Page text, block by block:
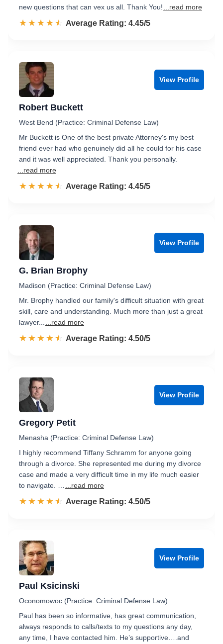
new questions that can vex us all. Thank You! ...read more
☆☆☆☆☆
★★★★★ Rated 4.5 out of 5
Average Rating: 4.45/5
View Profile
Robert Buckett
West Bend (Practice: Criminal Defense Law)
Mr Buckett is One of the best private Attorney's my best
friend ever had who genuinely did all he could for his case
and it was well appreciated. Thank you personally.
...read more
☆☆☆☆☆
★★★★★ Rated 4.5 out of 5
Average Rating: 4.45/5
View Profile
G. Brian Brophy
Madison (Practice: Criminal Defense Law)
Mr. Brophy handled our family's difficult situation with great
skill, care and understanding. Much more than just a great
lawyer...
...read more
☆☆☆☆☆
★★★★★ Rated 4.5 out of 5
Average Rating: 4.50/5
View Profile
Gregory Petit
Menasha (Practice: Criminal Defense Law)
I highly recommend Tiffany Schramm for anyone going
through a divorce. She represented me during my divorce
case and made a very difficult time in my life much easier
to navigate. …
...read more
☆☆☆☆☆
★★★★★ Rated 4.5 out of 5
Average Rating: 4.50/5
View Profile
Paul Ksicinski
Oconomowoc (Practice: Criminal Defense Law)
Paul has been so informative, has great communication,
always responds to calls/texts to my questions any day,
any time, I have contacted him. He’s supportive….and